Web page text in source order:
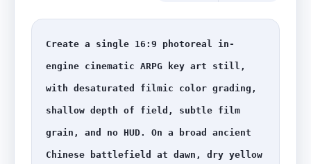
Create a single 16:9 photoreal in-
engine cinematic ARPG key art still,
with desaturated filmic color grading,
shallow depth of field, subtle film
grain, and no HUD. On a broad ancient
Chinese battlefield at dawn, dry yellow